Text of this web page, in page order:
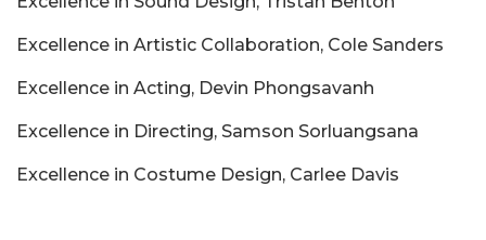
Excellence in Artistic Collaboration, Cole Sanders
Excellence in Acting, Devin Phongsavanh
Excellence in Directing, Samson Sorluangsana
Excellence in Costume Design, Carlee Davis